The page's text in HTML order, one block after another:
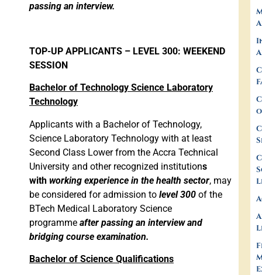
passing an interview.
TOP-UP APPLICANTS – LEVEL 300: WEEKEND
SESSION
Bachelor of Technology Science Laboratory
Technology
Applicants with a Bachelor of Technology,
Science Laboratory Technology with at least
Second Class Lower from the Accra Technical
University and other recognized institutions
with working experience in the health sector, may
be considered for admission to level 300 of the
BTech Medical Laboratory Science
programme after passing an interview and
bridging course examination.
Bachelor of Science Qualifications